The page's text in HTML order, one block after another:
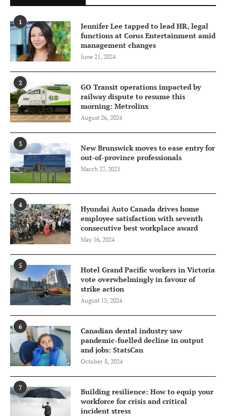
1
Jennifer Lee tapped to lead HR, legal
functions at Corus Entertainment amid
management changes
June 21, 2024
2
GO Transit operations impacted by
railway dispute to resume this
morning: Metrolinx
August 26, 2024
3
New Brunswick moves to ease entry for
out-of-province professionals
March 27, 2025
4
Hyundai Auto Canada drives home
employee satisfaction with seventh
consecutive best workplace award
May 16, 2024
5
Hotel Grand Pacific workers in Victoria
vote overwhelmingly in favour of
strike action
August 15, 2024
6
Canadian dental industry saw
pandemic-fuelled decline in output
and jobs: StatsCan
October 8, 2024
7
Building resilience: How to equip your
workforce for crisis and critical
incident stress